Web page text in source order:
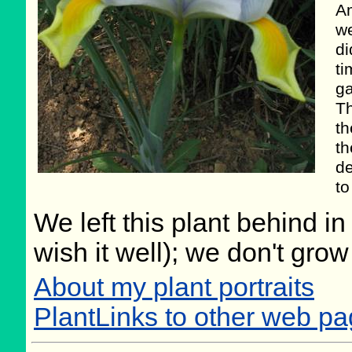
We left this plant behind
wish it well); we don't
About my plant portraits
PlantLinks to other web